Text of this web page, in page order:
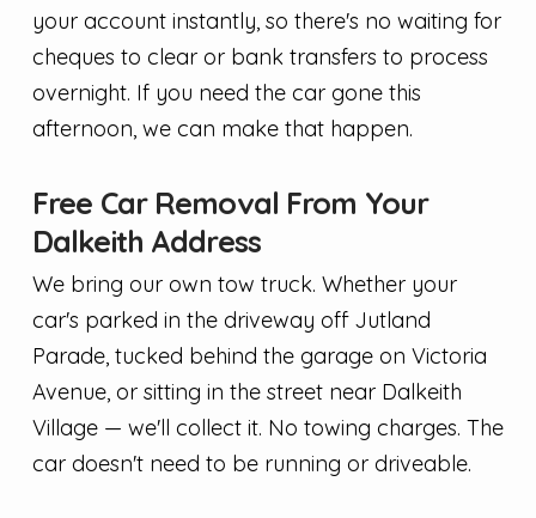
your account instantly, so there's no waiting for
cheques to clear or bank transfers to process
overnight. If you need the car gone this
afternoon, we can make that happen.
Free Car Removal From Your
Dalkeith Address
We bring our own tow truck. Whether your
car's parked in the driveway off Jutland
Parade, tucked behind the garage on Victoria
Avenue, or sitting in the street near Dalkeith
Village — we'll collect it. No towing charges. The
car doesn't need to be running or driveable.